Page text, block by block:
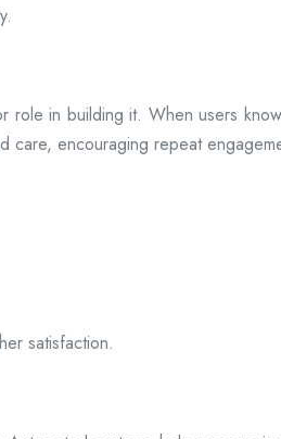
role in building it. When users
care, encouraging repeat
satisfaction.